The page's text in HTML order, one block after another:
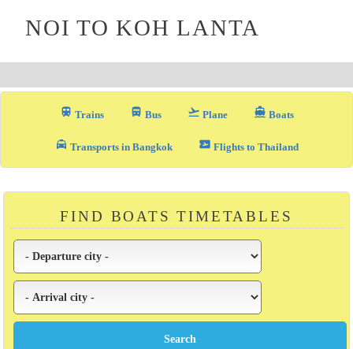
NOI TO KOH LANTA
train Trains directions_bus_filled Bus flight_takeoff Plane directions_boat Boats
local_taxi Transports in Bangkok airplane_ticket Flights to Thailand
FIND BOATS TIMETABLES